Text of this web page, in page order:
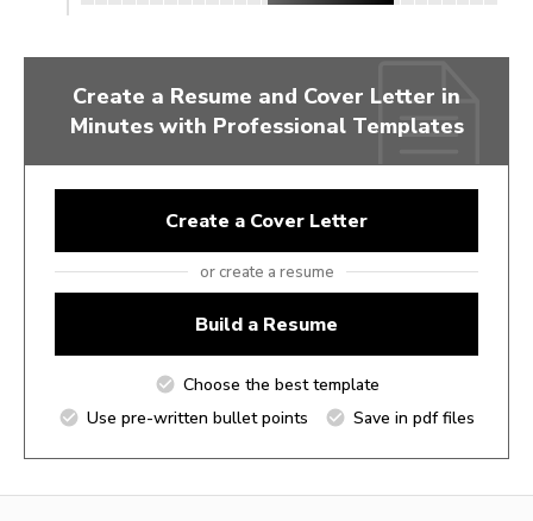
Create a Resume and Cover Letter in
Minutes with Professional Templates
Create a Cover Letter
or create a resume
Build a Resume
Choose the best template
Use pre-written bullet points
Save in pdf files